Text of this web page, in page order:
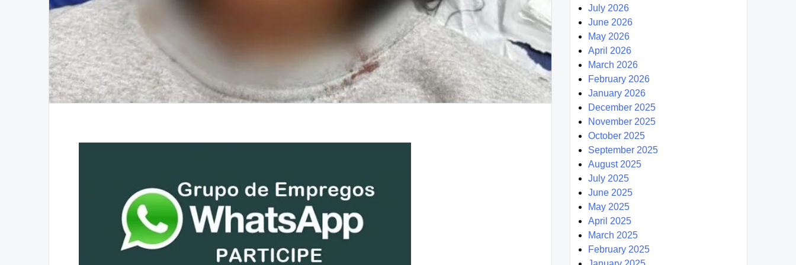
July 2026
June 2026
May 2026
April 2026
March 2026
February 2026
January 2026
December 2025
November 2025
October 2025
September 2025
August 2025
July 2025
June 2025
May 2025
April 2025
March 2025
February 2025